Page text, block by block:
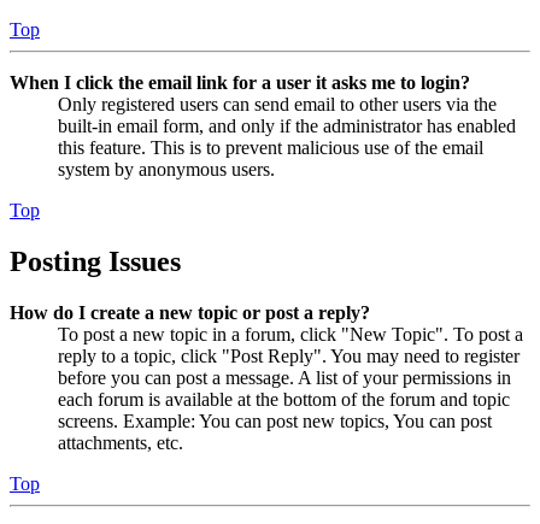
Top
When I click the email link for a user it asks me to login?
Only registered users can send email to other users via the
built-in email form, and only if the administrator has enabled
this feature. This is to prevent malicious use of the email
system by anonymous users.
Top
Posting Issues
How do I create a new topic or post a reply?
To post a new topic in a forum, click "New Topic". To post a
reply to a topic, click "Post Reply". You may need to register
before you can post a message. A list of your permissions in
each forum is available at the bottom of the forum and topic
screens. Example: You can post new topics, You can post
attachments, etc.
Top